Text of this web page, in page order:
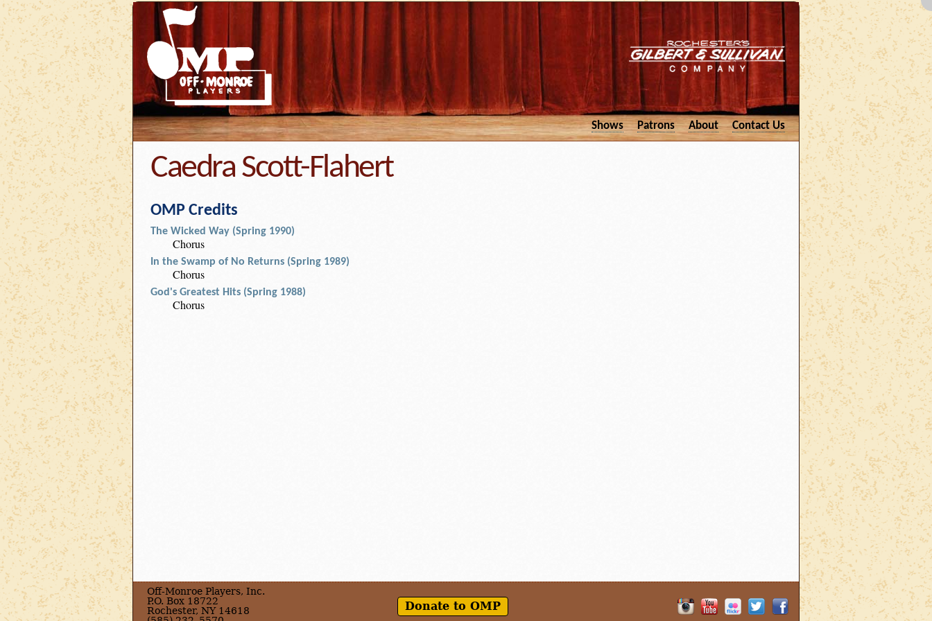
Shows Patrons About Contact Us
Caedra Scott-Flahert
OMP Credits
The Wicked Way (Spring 1990)
Chorus
In the Swamp of No Returns (Spring 1989)
Chorus
God's Greatest Hits (Spring 1988)
Chorus
Off-Monroe Players, Inc.
P.O. Box 18722
Rochester, NY 14618
Donate to OMP